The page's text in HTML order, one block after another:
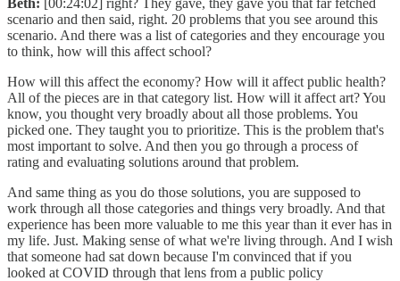
Beth: [00:24:02] right? They gave, they gave you that far fetched
scenario and then said, right. 20 problems that you see around this
scenario. And there was a list of categories and they encourage you
to think, how will this affect school?
How will this affect the economy? How will it affect public health?
All of the pieces are in that category list. How will it affect art? You
know, you thought very broadly about all those problems. You
picked one. They taught you to prioritize. This is the problem that's
most important to solve. And then you go through a process of
rating and evaluating solutions around that problem.
And same thing as you do those solutions, you are supposed to
work through all those categories and things very broadly. And that
experience has been more valuable to me this year than it ever has in
my life. Just. Making sense of what we're living through. And I wish
that someone had sat down because I'm convinced that if you
looked at COVID through that lens from a public policy